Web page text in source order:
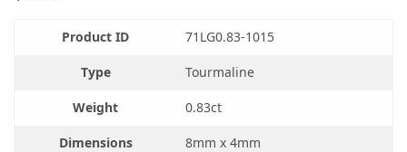
Product ID 71LG0.83-1015
Type Tourmaline
Weight 0.83ct
Dimensions 8mm x 4mm